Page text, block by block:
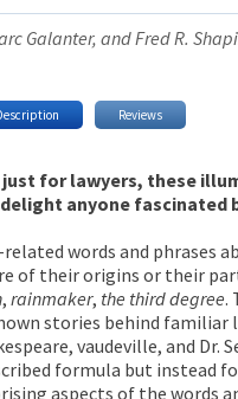
Galanter, and Fred R.
Reviews
for lawyers, these
anyone fascinated
related words and phrases
of their origins or their
,rainmaker, the third degree.
stories behind familiar
vaudeville, and Dr.
formula but instead
aspects of the words